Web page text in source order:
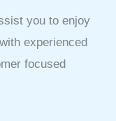
you to enjoy
experienced
focused